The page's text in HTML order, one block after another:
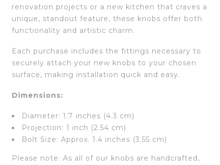
renovation projects or a new kitchen that craves a
unique, standout feature, these knobs offer both
functionality and artistic charm.
Each purchase includes the fittings necessary to
securely attach your new knobs to your chosen
surface, making installation quick and easy.
Dimensions:
Diameter: 1.7 inches (4.3 cm)
Projection: 1 inch (2.54 cm)
Bolt Size: Approx. 1.4 inches (3.55 cm)
Please note: As all of our knobs are handcrafted,